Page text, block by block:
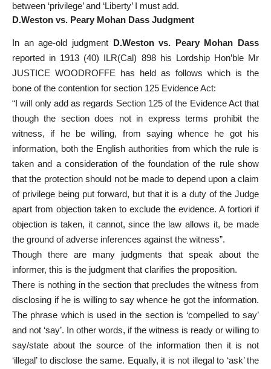
between ‘privilege’ and ‘Liberty’ I must add.
D.Weston vs. Peary Mohan Dass Judgment
In an age-old judgment D.Weston vs. Peary Mohan Dass
reported in 1913 (40) ILR(Cal) 898 his Lordship Hon’ble Mr
JUSTICE WOODROFFE has held as follows which is the
bone of the contention for section 125 Evidence Act:
“I will only add as regards Section 125 of the Evidence Act that
though the section does not in express terms prohibit the
witness, if he be willing, from saying whence he got his
information, both the English authorities from which the rule is
taken and a consideration of the foundation of the rule show
that the protection should not be made to depend upon a claim
of privilege being put forward, but that it is a duty of the Judge
apart from objection taken to exclude the evidence. A fortiori if
objection is taken, it cannot, since the law allows it, be made
the ground of adverse inferences against the witness”.
Though there are many judgments that speak about the
informer, this is the judgment that clarifies the proposition.
There is nothing in the section that precludes the witness from
disclosing if he is willing to say whence he got the information.
The phrase which is used in the section is ‘compelled to say’
and not ‘say’. In other words, if the witness is ready or willing to
say/state about the source of the information then it is not
‘illegal’ to disclose the same. Equally, it is not illegal to ‘ask’ the